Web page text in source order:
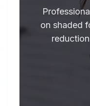
on shaded